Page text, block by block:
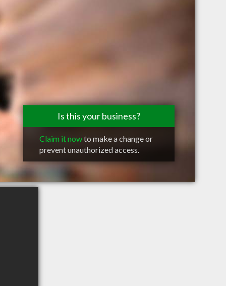
Is this your business?
Claim it nowto make a change or
prevent unauthorized access.